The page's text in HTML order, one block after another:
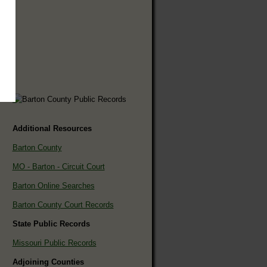
Additional Resources
Barton County
MO - Barton - Circuit Court
Barton Online Searches
Barton County Court Records
State Public Records
Missouri Public Records
Adjoining Counties